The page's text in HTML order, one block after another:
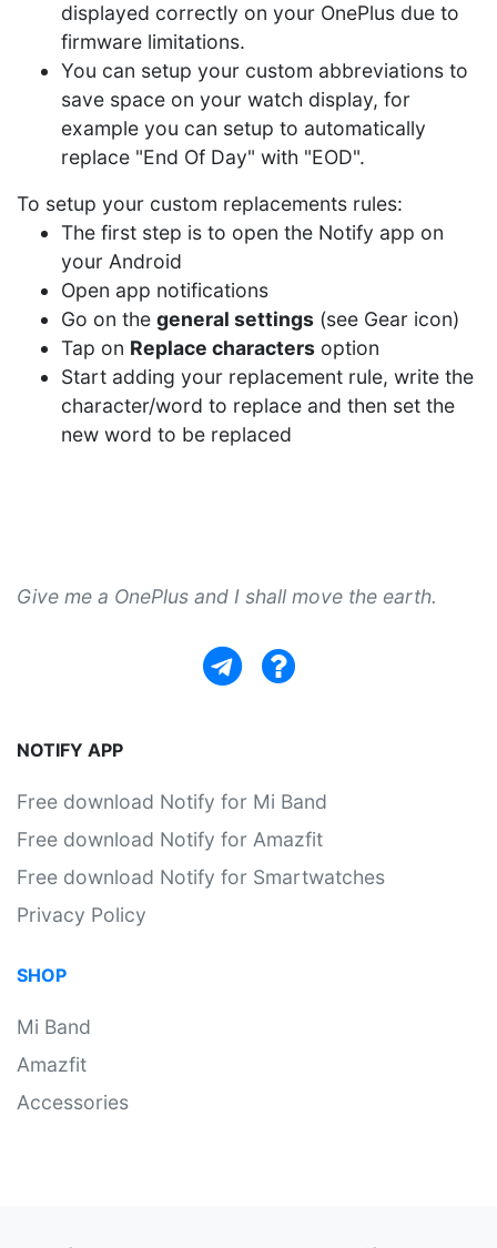
displayed correctly on your OnePlus due to
firmware limitations.
You can setup your custom abbreviations to
save space on your watch display, for
example you can setup to automatically
replace "End Of Day" with "EOD".
To setup your custom replacements rules:
The first step is to open the Notify app on
your Android
Open app notifications
Go on the general settings (see Gear icon)
Tap on Replace characters option
Start adding your replacement rule, write the
character/word to replace and then set the
new word to be replaced
Give me a OnePlus and I shall move the earth.
NOTIFY APP
Free download Notify for Mi Band
Free download Notify for Amazfit
Free download Notify for Smartwatches
Privacy Policy
SHOP
Mi Band
Amazfit
Accessories